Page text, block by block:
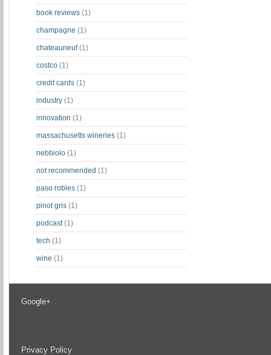
book reviews (1)
champagne (1)
chateauneuf (1)
costco (1)
credit cards (1)
industry (1)
innovation (1)
massachusetts wineries (1)
nebbiolo (1)
not recommended (1)
paso robles (1)
pinot gris (1)
podcast (1)
tech (1)
wine (1)
Google+
Privacy Policy